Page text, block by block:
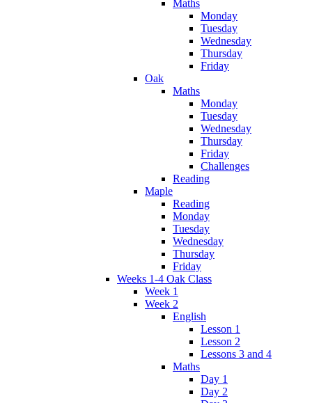
Maths
Monday
Tuesday
Wednesday
Thursday
Friday
Oak
Maths
Monday
Tuesday
Wednesday
Thursday
Friday
Challenges
Reading
Maple
Reading
Monday
Tuesday
Wednesday
Thursday
Friday
Weeks 1-4 Oak Class
Week 1
Week 2
English
Lesson 1
Lesson 2
Lessons 3 and 4
Maths
Day 1
Day 2